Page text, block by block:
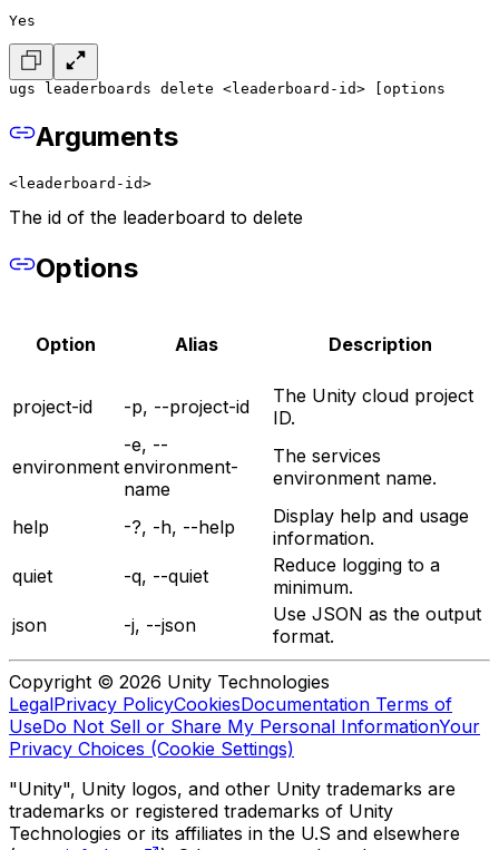
Yes
ugs leaderboards delete <leaderboard-id> [options
Arguments
<leaderboard-id>
The id of the leaderboard to delete
Options
Option Alias Description
project-id -p, --project-id
The Unity cloud project
ID.
environment
-e, --
environment-
name
The services
environment name.
help -?, -h, --help
Display help and usage
information.
quiet
-q, --quiet
Reduce logging to a
minimum.
json
-j, --json
Use JSON as the output
format.
Copyright © 2026 Unity Technologies
LegalPrivacy PolicyCookiesDocumentation Terms of
UseDo Not Sell or Share My Personal InformationYour
Privacy Choices (Cookie Settings)
"Unity", Unity logos, and other Unity trademarks are
trademarks or registered trademarks of Unity
Technologies or its affiliates in the U.S and elsewhere